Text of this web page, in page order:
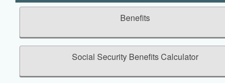
Benefits
Social Security Benefits Calculator